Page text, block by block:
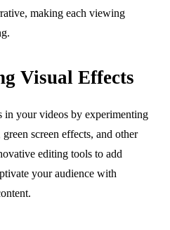
making each viewing
Visual Effects
in your videos by experimenting
screen effects, and other
editing tools to add
your audience with